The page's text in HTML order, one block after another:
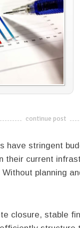
continue post
have stringent
their current
planning
closure, stable